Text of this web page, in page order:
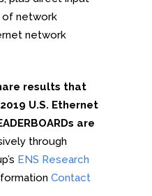
of network
network
results that
U.S. Ethernet
are
through
ENS Research
Contact